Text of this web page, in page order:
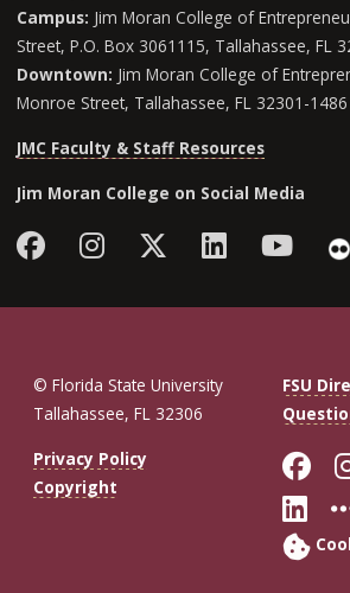
Campus: Jim Moran College of
Street, P.O. Box 3061115, Tallahassee, FL
Downtown: Jim Moran College of
Monroe Street, Tallahassee, FL 32301-1486
JMC Faculty & Staff Resources
Jim Moran College on Social Media
FacebookInstagramFollow Jim
LinkedIn
© Florida State University
Tallahassee, FL 32306
FSU
Privacy Policy
Copyright